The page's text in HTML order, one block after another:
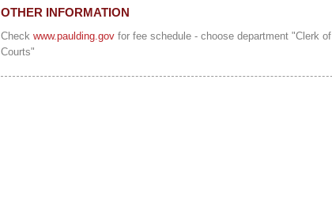
OTHER INFORMATION
Check www.paulding.gov for fee schedule - choose department "Clerk of
Courts"